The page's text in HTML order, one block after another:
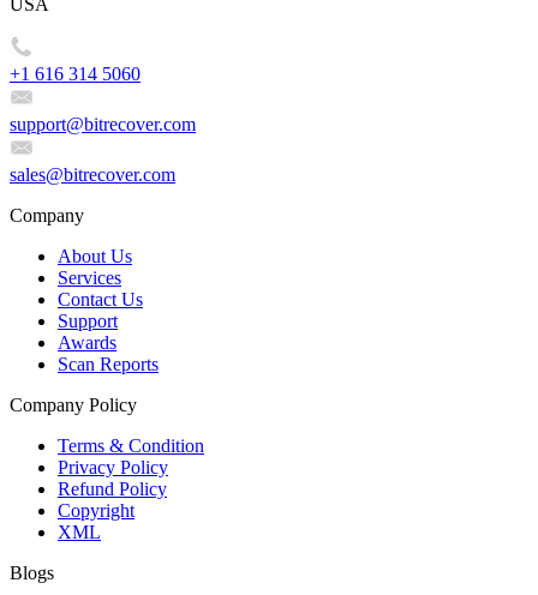
USA
+1 616 314 5060
support@bitrecover.com
sales@bitrecover.com
Company
About Us
Services
Contact Us
Support
Awards
Scan Reports
Company Policy
Terms & Condition
Privacy Policy
Refund Policy
Copyright
XML
Blogs